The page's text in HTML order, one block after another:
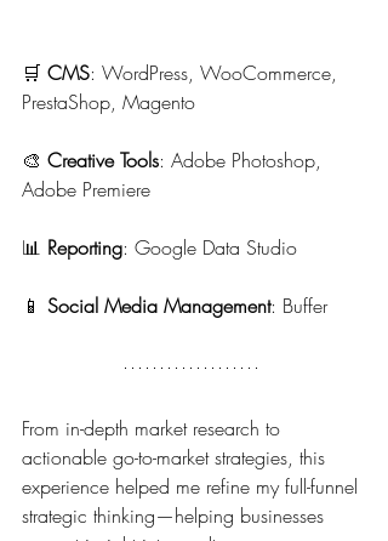
🛒 CMS: WordPress, WooCommerce,
PrestaShop, Magento
🎨 Creative Tools: Adobe Photoshop,
Adobe Premiere
📊 Reporting: Google Data Studio
📱 Social Media Management: Buffer
From in-depth market research to
actionable go-to-market strategies, this
experience helped me refine my full-funnel
strategic thinking—helping businesses